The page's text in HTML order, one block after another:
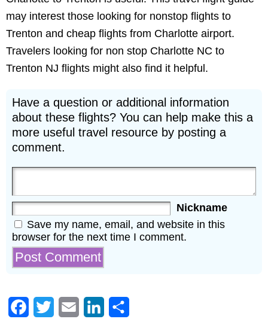
may interest those looking for nonstop flights to
Trenton and cheap flights from Charlotte airport.
Travelers looking for non stop Charlotte NC to
Trenton NJ flights might also find it helpful.
Have a question or additional information
about these flights? You can help make this a
more useful travel resource by posting a
comment.
Nickname
Save my name, email, and website in this
browser for the next time I comment.
Facebook
Twitter Email LinkedIn